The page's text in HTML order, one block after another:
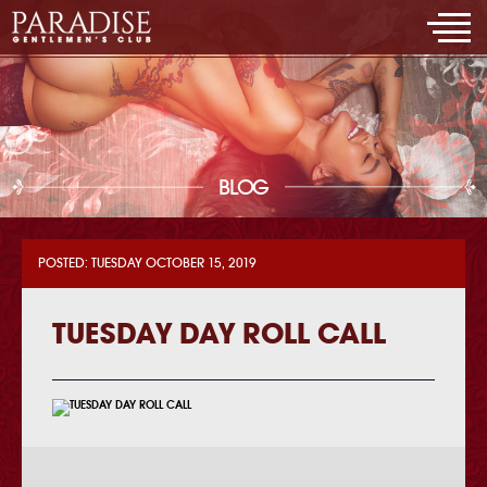
BLOG
POSTED: TUESDAY OCTOBER 15, 2019
TUESDAY DAY ROLL CALL